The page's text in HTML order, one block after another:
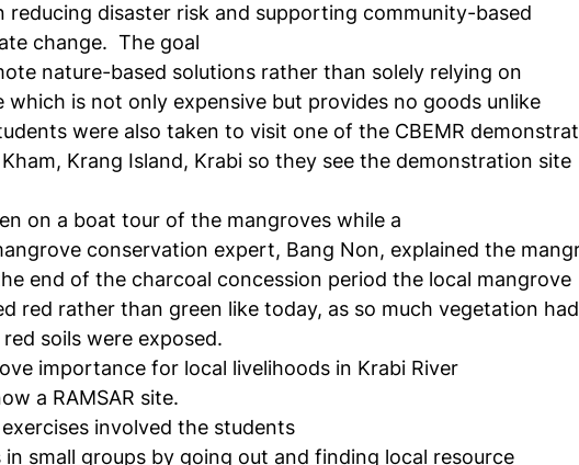
reducing disaster risk and supporting community-based
change. The goal
nature-based solutions rather than solely relying on
is not only expensive but provides no goods unlike
were also taken to visit one of the CBEMR
Krang Island, Krabi so they see the demonstration site
on a boat tour of the mangroves while a
conservation expert, Bang Non, explained the
end of the charcoal concession period the local mangrove
red rather than green like today, as so much vegetation had
soils were exposed.
importance for local livelihoods in Krabi River
a RAMSAR site.
involved the students
small groups by going out and finding local resource